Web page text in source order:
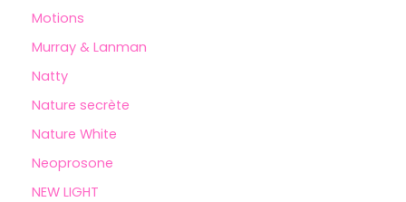
Motions
Murray & Lanman
Natty
Nature secrète
Nature White
Neoprosone
NEW LIGHT